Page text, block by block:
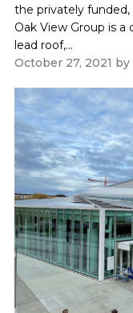
the privately funded,
Oak View Group is
lead roof,...
October 27, 2021 by